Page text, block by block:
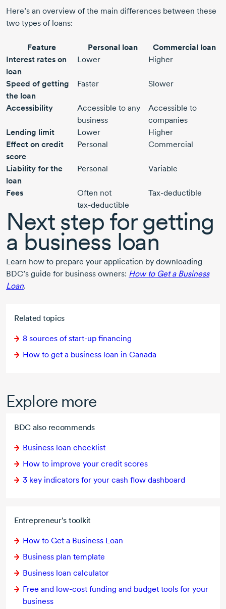
Related topics
8 sources ofstart-up financing
How to get a business loan in Canada
Here’s an overview of the main differences between these
two types of loans:
Feature Personal loan
Commercial loan
Interest rates on
loan
Lower Higher
Speed of getting
the loan
Faster Slower
Accessibility
Accessible to any
business
Accessible to
companies
Lending limit
Lower
Higher
Effect on credit
score
Personal Commercial
Liability for the
loan
Personal Variable
Fees
Often not
tax-deductible
Tax-deductible
Next step for getting
a business loan
Learn how to prepare your application by downloading
BDC’s guide for business owners: How to Get a Business
Loan.
Explore more
BDC also recommends
Business loan checklist
How to improve your credit scores
3 key indicators for your cash flow dashboard
Entrepreneur's toolkit
How to Get a Business Loan
Business plan template
Business loan calculator
Free and low-cost funding and budget tools for your
business